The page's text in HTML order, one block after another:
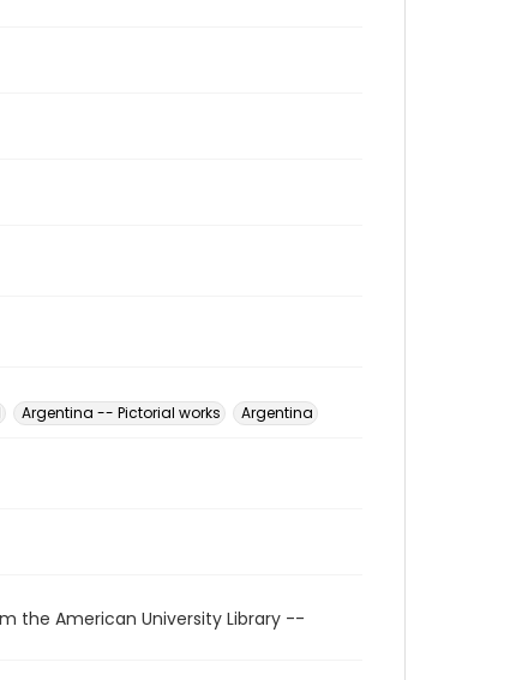
Argentina -- Pictorial works Argentina
the American University Library --